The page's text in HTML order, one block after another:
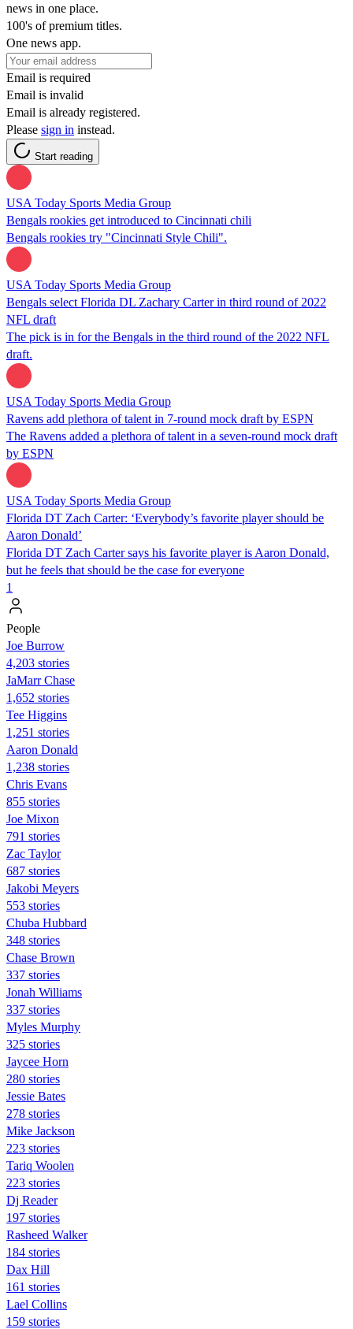
news in one place.
100's of premium titles.
One news app.
Email is required
Email is invalid
Email is already registered.
Please sign in instead.
Start reading
USA Today Sports Media Group
Bengals rookies get introduced to Cincinnati chili
Bengals rookies try "Cincinnati Style Chili".
USA Today Sports Media Group
Bengals select Florida DL Zachary Carter in third round of 2022
NFL draft
The pick is in for the Bengals in the third round of the 2022 NFL
draft.
USA Today Sports Media Group
Ravens add plethora of talent in 7-round mock draft by ESPN
The Ravens added a plethora of talent in a seven-round mock draft
by ESPN
USA Today Sports Media Group
Florida DT Zach Carter: ‘Everybody’s favorite player should be
Aaron Donald’
Florida DT Zach Carter says his favorite player is Aaron Donald,
but he feels that should be the case for everyone
1
People
Joe Burrow
4,203 stories
JaMarr Chase
1,652 stories
Tee Higgins
1,251 stories
Aaron Donald
1,238 stories
Chris Evans
855 stories
Joe Mixon
791 stories
Zac Taylor
687 stories
Jakobi Meyers
553 stories
Chuba Hubbard
348 stories
Chase Brown
337 stories
Jonah Williams
337 stories
Myles Murphy
325 stories
Jaycee Horn
280 stories
Jessie Bates
278 stories
Mike Jackson
223 stories
Tariq Woolen
223 stories
Dj Reader
197 stories
Rasheed Walker
184 stories
Dax Hill
161 stories
Lael Collins
159 stories